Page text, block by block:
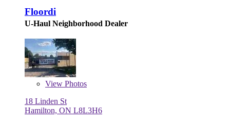
Floordi
U-Haul Neighborhood Dealer
View Photos
18 Linden St
Hamilton, ON L8L3H6